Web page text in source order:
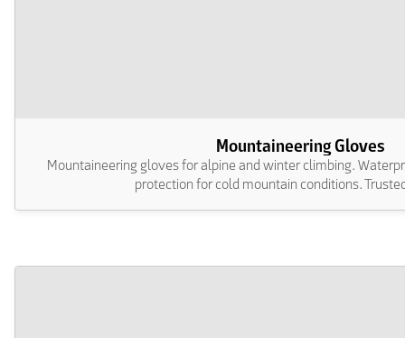
Mountaineering Gloves
Mountaineering gloves for alpine and winter climbing.
protection for cold mountain conditions.